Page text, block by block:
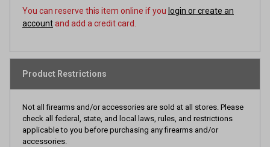
You can reserve this item online if you login or create an
accountand add a credit card.
Product Restrictions
Not all firearms and/or accessories are sold at all stores. Please
check all federal, state, and local laws, rules, and restrictions
applicable to you before purchasing any firearms and/or
accessories.